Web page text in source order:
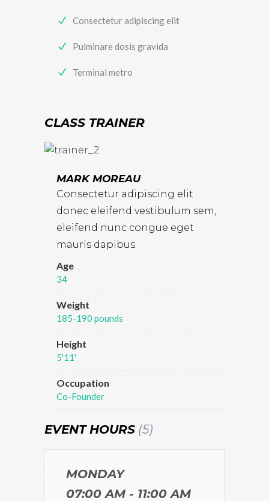
Consectetur adipiscing elit
Pulminare dosis gravida
Terminal metro
CLASS TRAINER
MARK MOREAU
Consectetur adipiscing elit
donec eleifend vestibulum sem,
eleifend nunc congue eget
mauris dapibus.
Age
34
Weight
185-190 pounds
Height
5'11'
Occupation
Co-Founder
EVENT HOURS (5)
MONDAY
07:00 AM - 11:00 AM